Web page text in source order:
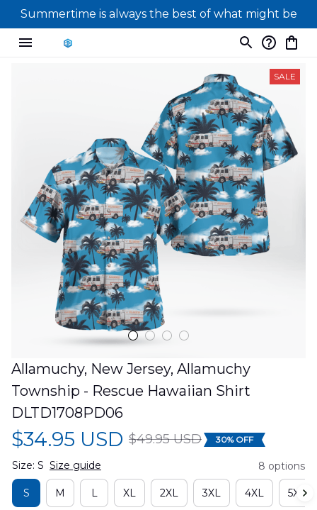
Summertime is always the best of what might be
SALE
Allamuchy, New Jersey, Allamuchy
Township - Rescue Hawaiian Shirt
DLTD1708PD06
$34.95 USD $49.95 USD 30% OFF
Size: S Size guide 8 options
S M L XL 2XL 3XL 4XL 5XL